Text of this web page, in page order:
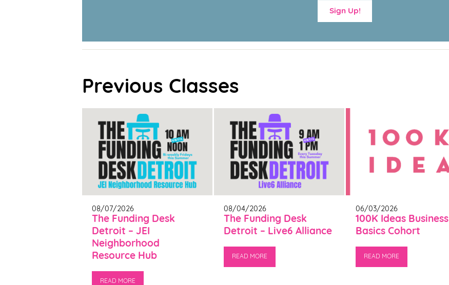
Sign Up!
Previous Classes
08/07/2026
The Funding Desk
Detroit – JEI
Neighborhood
Resource Hub
READ MORE
08/04/2026
The Funding Desk
Detroit – Live6 Alliance
READ MORE
06/03/2026
100K Ideas Business
Basics Cohort
READ MORE